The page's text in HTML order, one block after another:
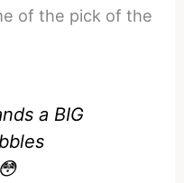
of the pick of the
a BIG